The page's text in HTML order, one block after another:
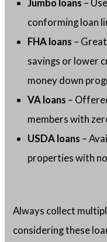
conforming loan
FHA loans –
savings or lower
money down
VA loans –
members with
USDA loans –
properties with
Always collect
considering these